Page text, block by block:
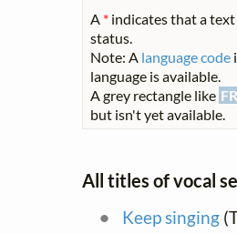
A * indicates that a
status.
Note: A language code
language is available.
A grey rectangle like
but isn't yet available.
All titles of vocal
Keep singing